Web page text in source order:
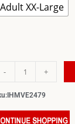
Adult XX-Large
- +
IHMVE2479